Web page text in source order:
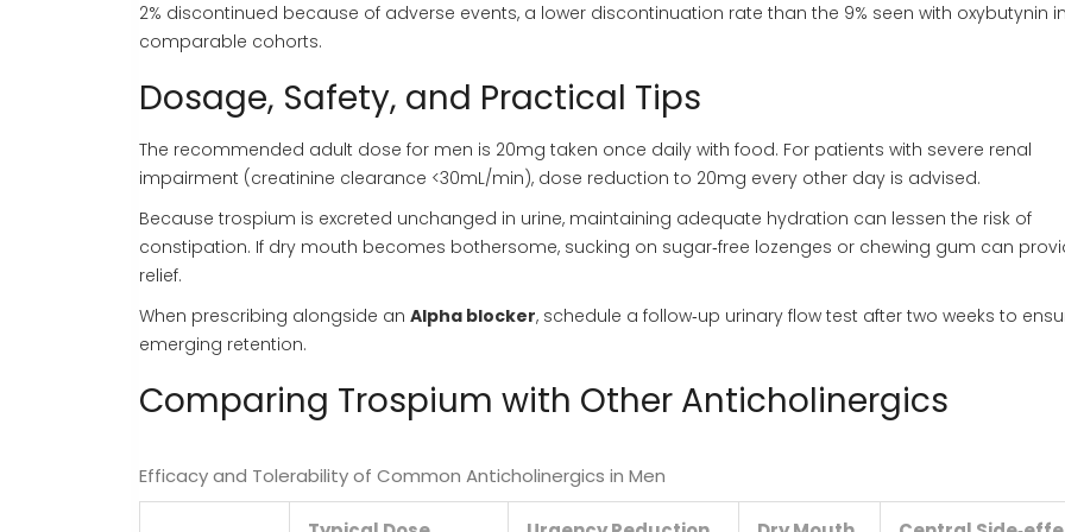
2% discontinued because of adverse events, a lower discontinuation rate than the 9% seen with oxybutynin in
comparable cohorts.
Dosage, Safety, and Practical Tips
The recommended adult dose for men is 20mg taken once daily with food. For patients with severe renal
impairment (creatinine clearance <30mL/min), dose reduction to 20mg every other day is advised.
Because trospium is excreted unchanged in urine, maintaining adequate hydration can lessen the risk of
constipation. If dry mouth becomes bothersome, sucking on sugar‑free lozenges or chewing gum can
relief.
When prescribing alongside an Alpha blocker, schedule a follow‑up urinary flow test after two weeks to
emerging retention.
Comparing Trospium with Other Anticholinergics
Efficacy and Tolerability of Common Anticholinergics in Men